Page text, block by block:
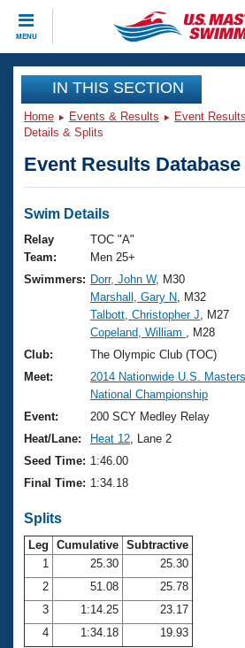
MENU
CLOSE
Training
Workout Library
Articles And Videos
Swimming 101
Training Plans
Swimming Guides
Video Stroke Analysis
Club Finder
Workout Tracking
SWIMMER Magazine
Events
Virtual And Fitness Events
2026 Summer Nationals
National Championships
Results And Rankings
Records
Eligibility Policy
Club Finder
Workout Library
About Us
What Is Masters Swimming?
USMS Community
Logo Merchandise
Membership Benefits
Club Central
Coach Central
Volunteer Central
Join
IN THIS SECTION
Home Events & Results Event
Details & Splits
Event Results
Swim Details
Relay
Team:
TOC "A"
Men 25+
Swimmers: Dorr, John W, M30
Marshall, Gary N , M32
Talbott, Christopher J , M27
Copeland, William
, M28
Club:
The Olympic Club (TOC)
Meet:
2014 Nationwide U.S.
National Championship
Event:
200 SCY Medley Relay
Heat/Lane:
Heat 12 , Lane 2
Seed Time: 1:46.00
Final Time: 1:34.18
Splits
Leg Cumulative Subtractive
1
25.30
25.30
2
51.08
25.78
3
1:14.25
23.17
4
1:34.18 19.93